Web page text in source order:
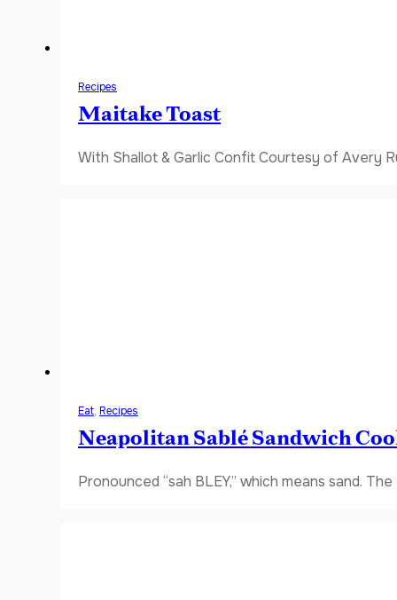
Recipes
Maitake Toast
With Shallot & Garlic Confit Courtesy of Avery
Eat, Recipes
Neapolitan Sablé Sandwich
Pronounced “sah BLEY,” which means sand.